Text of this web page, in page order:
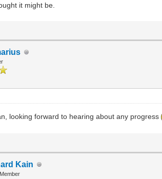
it might be.
looking forward to hearing about any progress
Kain